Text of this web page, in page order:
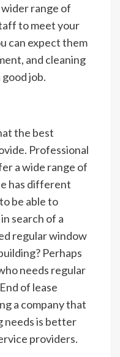
range of
to meet your
can expect them
and cleaning
job.
the best
Professional
a wide range of
has different
be able to
search of a
regular window
Perhaps
needs regular
End of lease
a company that
needs is better
providers.